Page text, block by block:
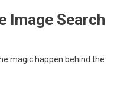
Image Search
magic happen behind the